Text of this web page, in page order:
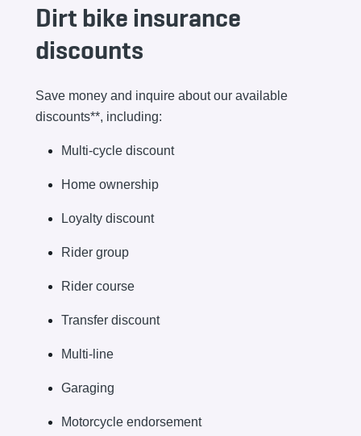
Dirt bike insurance
discounts
Save money and inquire about our available
discounts**, including:
Multi-cycle discount
Home ownership
Loyalty discount
Rider group
Rider course
Transfer discount
Multi-line
Garaging
Motorcycle endorsement